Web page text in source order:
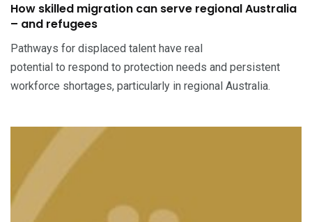
How skilled migration can serve regional Australia
– and refugees
Pathways for displaced talent have real
potential to respond to protection needs and persistent
workforce shortages, particularly in regional Australia.